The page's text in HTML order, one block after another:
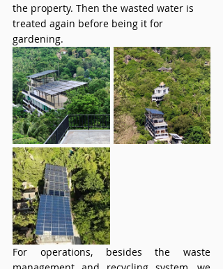
the property. Then the wasted water is
treated again before being it for
gardening.
For operations, besides the waste